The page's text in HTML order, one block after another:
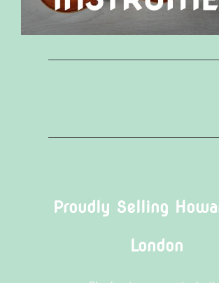
Proudly Selling
London